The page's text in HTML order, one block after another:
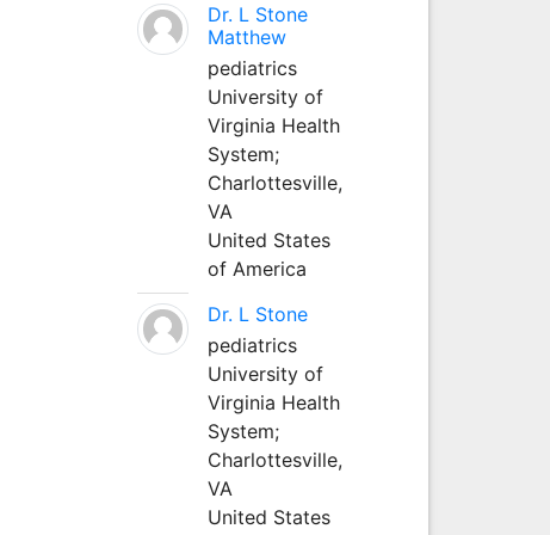
Dr. L Stone
Matthew
pediatrics
University of
Virginia Health
System;
Charlottesville,
VA
United States
of America
Dr. L Stone
pediatrics
University of
Virginia Health
System;
Charlottesville,
VA
United States